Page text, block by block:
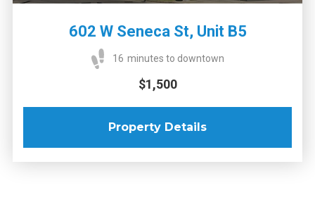
602 W Seneca St, Unit B5
16 minutes to downtown
$1,500
Property Details